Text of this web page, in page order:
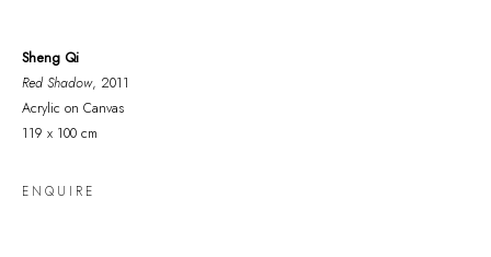
Sheng Qi
Red Shadow, 2011
Acrylic on Canvas
119 x 100 cm
ENQUIRE